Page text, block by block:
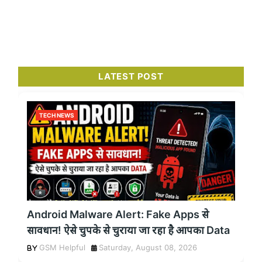
LATEST POST
TECH NEWS
Android Malware Alert: Fake Apps से
सावधान! ऐसे चुपके से चुराया जा रहा है आपका Data
GSM Helpful Saturday, August 08, 2026